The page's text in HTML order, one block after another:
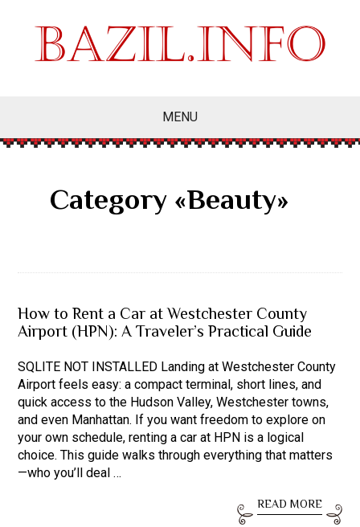
MENU
Category «Beauty»
How to Rent a Car at Westchester County
Airport (HPN): A Traveler’s Practical Guide
SQLITE NOT INSTALLED Landing at Westchester County
Airport feels easy: a compact terminal, short lines, and
quick access to the Hudson Valley, Westchester towns,
and even Manhattan. If you want freedom to explore on
your own schedule, renting a car at HPN is a logical
choice. This guide walks through everything that matters
—who you’ll deal …
READ MORE